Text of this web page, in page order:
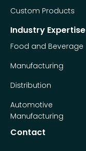
Custom Products
Industry Expertise
Food and Beverage
Manufacturing
Distribution
Automotive
Manufacturing
Contact